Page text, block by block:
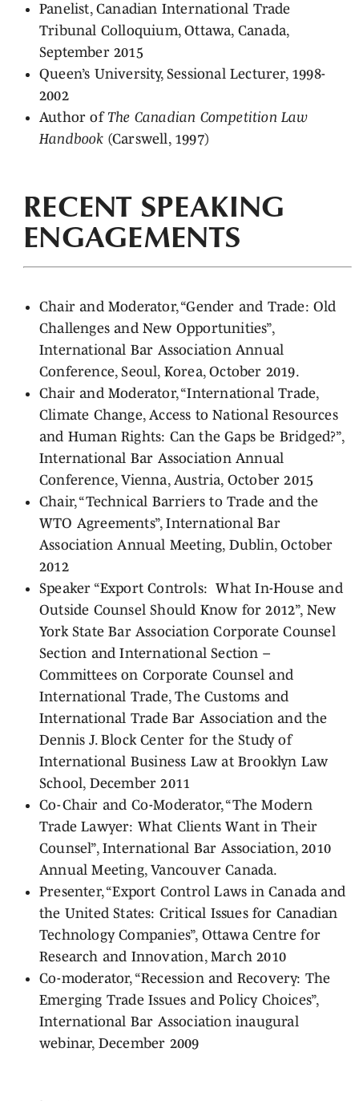
Panelist, Canadian International Trade
Tribunal Colloquium, Ottawa, Canada,
September 2015
Queen’s University, Sessional Lecturer, 1998-
2002
Author of The Canadian Competition Law
Handbook (Carswell, 1997)
RECENT SPEAKING
ENGAGEMENTS
Chair and Moderator, “Gender and Trade: Old
Challenges and New Opportunities”,
International Bar Association Annual
Conference, Seoul, Korea, October 2019.
Chair and Moderator, “International Trade,
Climate Change, Access to National Resources
and Human Rights: Can the Gaps be Bridged?”,
International Bar Association Annual
Conference, Vienna, Austria, October 2015
Chair, “Technical Barriers to Trade and the
WTO Agreements”, International Bar
Association Annual Meeting, Dublin, October
2012
Speaker “Export Controls: What In-House and
Outside Counsel Should Know for 2012”, New
York State Bar Association Corporate Counsel
Section and International Section –
Committees on Corporate Counsel and
International Trade, The Customs and
International Trade Bar Association and the
Dennis J. Block Center for the Study of
International Business Law at Brooklyn Law
School, December 2011
Co-Chair and Co-Moderator, “The Modern
Trade Lawyer: What Clients Want in Their
Counsel”, International Bar Association, 2010
Annual Meeting, Vancouver Canada.
Presenter, “Export Control Laws in Canada and
the United States: Critical Issues for Canadian
Technology Companies”, Ottawa Centre for
Research and Innovation, March 2010
Co-moderator, “Recession and Recovery: The
Emerging Trade Issues and Policy Choices”,
International Bar Association inaugural
webinar, December 2009